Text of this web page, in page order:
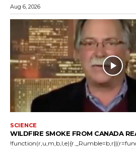
Aug 6, 2026
SCIENCE
WILDFIRE SMOKE FROM CANADA